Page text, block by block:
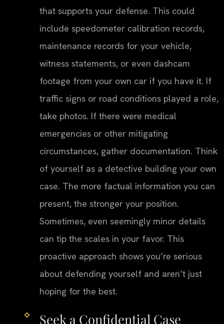
that supports your defense. This could
include speedometer calibration records,
maintenance records for your vehicle,
witness statements, or even dashcam
footage from your own car if you have it. If
traffic signs or road conditions played a role,
take photos. If there were medical
emergencies or other mitigating
circumstances, gather documentation. Think
of yourself as a detective building your own
case. The more factual information you can
present, the stronger your position.
Sometimes, even seemingly minor details
can tip the scales in your favor. This
proactive approach shows you’re serious
about defending yourself and aren’t just
hoping for the best.
Seek a Confidential Case